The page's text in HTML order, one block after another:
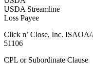
USDA Streamline
Loss Payee
Click n’ Close, Inc.
51106
CPL or Subordinate Clause